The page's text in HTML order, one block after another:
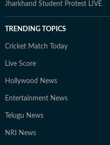
Jharkhand Student Protest LIVE
TRENDING TOPICS
Cricket Match Today
Live Score
Hollywood News
Entertainment News
Telugu News
NRI News